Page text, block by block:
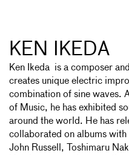
KEN IKEDA
Ken Ikeda is a composer
creates unique electric
combination of sine waves.
of Music, he has exhibited
around the world. He has
collaborated on albums
John Russell, Toshimaru